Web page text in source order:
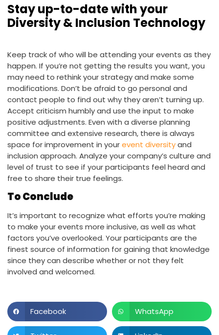
Stay up-to-date with your
Diversity & Inclusion Technology
Keep track of who will be attending your events as they
happen. If you’re not getting the results you want, you
may need to rethink your strategy and make some
modifications. Don’t be afraid to go personal and
contact people to find out why they aren’t turning up.
Accept criticism humbly and use the input to make
positive adjustments. Even with a diverse planning
committee and extensive research, there is always
space for improvement in yourevent diversityand
inclusion approach. Analyze your company’s culture and
level of trust to see if your participants feel heard and
free to share their true feelings.
To Conclude
It’s important to recognize what efforts you’re making
to make your events more inclusive, as well as what
factors you’ve overlooked. Your participants are the
finest source of information for gaining that knowledge
since they can describe whether or not they felt
involved and welcomed.
Facebook WhatsApp